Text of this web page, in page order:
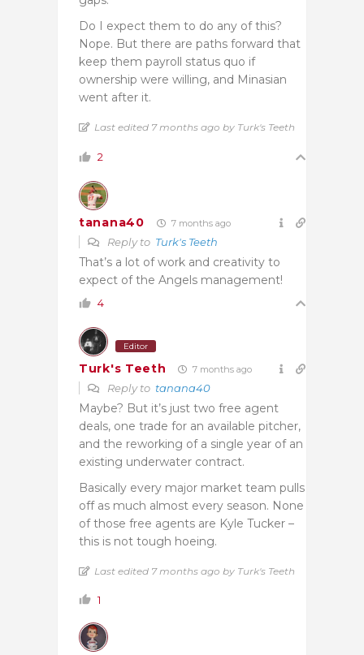
Do I expect them to do any of this?
Nope. But there are paths forward that
keep them payroll status quo if
ownership were willing, and Minasian
went after it.
Last edited 7 months ago by Turk's Teeth
2
tanana40 7 months ago
Reply to Turk's Teeth
That’s a lot of work and creativity to
expect of the Angels management!
4
Editor
Turk's Teeth 7 months ago
Reply to tanana40
Maybe? But it’s just two free agent
deals, one trade for an available pitcher,
and the reworking of a single year of an
existing underwater contract.
Basically every major market team pulls
off as much almost every season. None
of those free agents are Kyle Tucker –
this is not tough hoeing.
Last edited 7 months ago by Turk's Teeth
1